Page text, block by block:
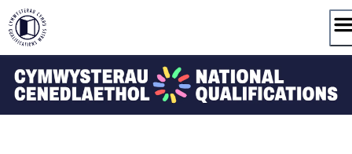
Skip
to
content